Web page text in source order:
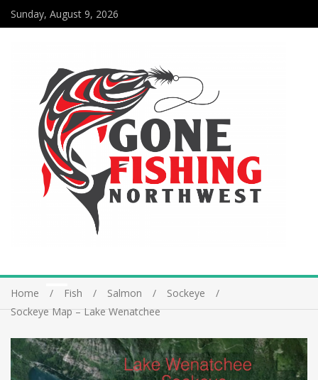
Sunday, August 9, 2026
Home Fish Salmon
Sockeye
Sockeye Map – Lake Wenatchee